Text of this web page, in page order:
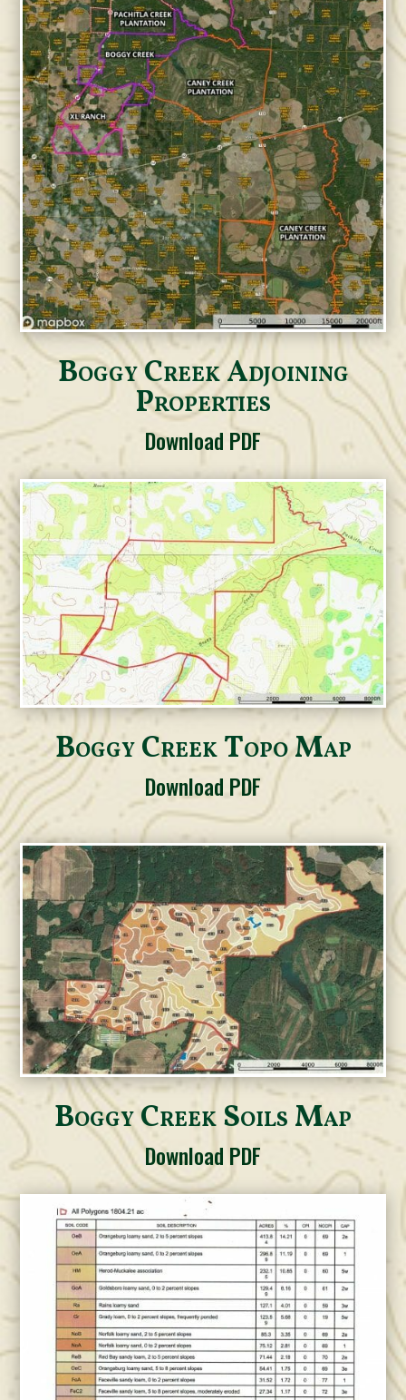
Boggy Creek Adjoining
Properties
Download PDF
Boggy Creek Topo Map
Download PDF
Boggy Creek Soils Map
Download PDF